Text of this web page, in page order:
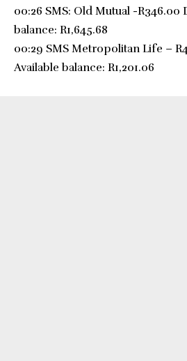
00:26 SMS: Old Mutual -R346.00
balance: R1,645.68
00:29 SMS Metropolitan Life –
Available balance: R1,201.06